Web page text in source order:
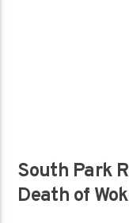
South Park
Death of